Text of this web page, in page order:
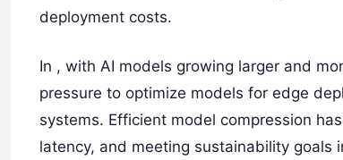
deployment costs.
In , with AI models growing larger and
pressure to optimize models for edge
systems. Efficient model compression
latency, and meeting sustainability goals